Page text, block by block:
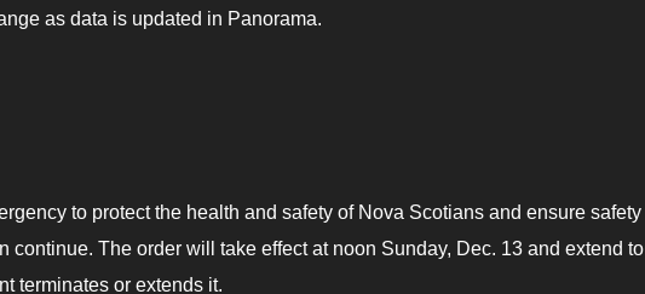
as data is updated in Panorama.
to protect the health and safety of Nova Scotians and ensure safety
continue. The order will take effect at noon Sunday, Dec. 13 and extend to
terminates or extends it.